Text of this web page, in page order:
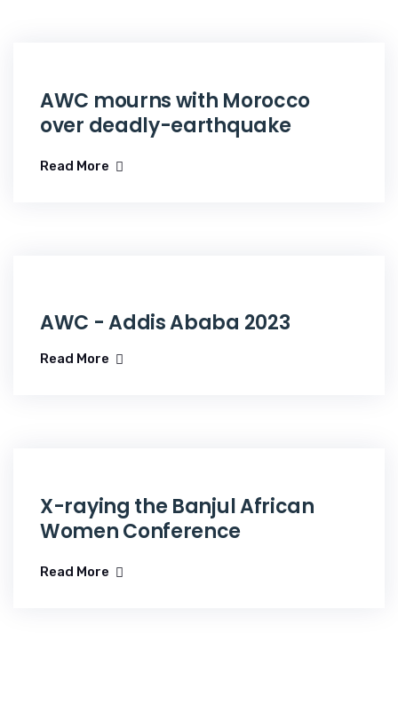
AWC mourns with Morocco
over deadly-earthquake
Read More
AWC - Addis Ababa 2023
Read More
X-raying the Banjul African
Women Conference
Read More